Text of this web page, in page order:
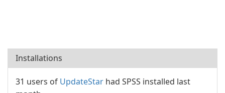
Installations
31 users of UpdateStar had SPSS installed last